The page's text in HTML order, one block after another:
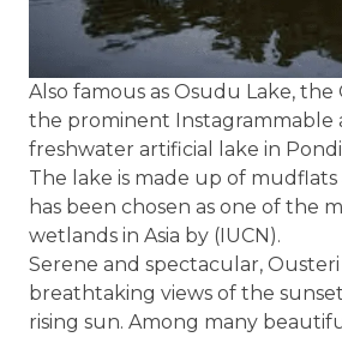
Also famous as Osudu Lake, the
the prominent Instagrammable
freshwater artificial lake in
The lake is made up of mudflats
has been chosen as one of the
wetlands in Asia by (IUCN).
Serene and spectacular,
breathtaking views of the
rising sun. Among many